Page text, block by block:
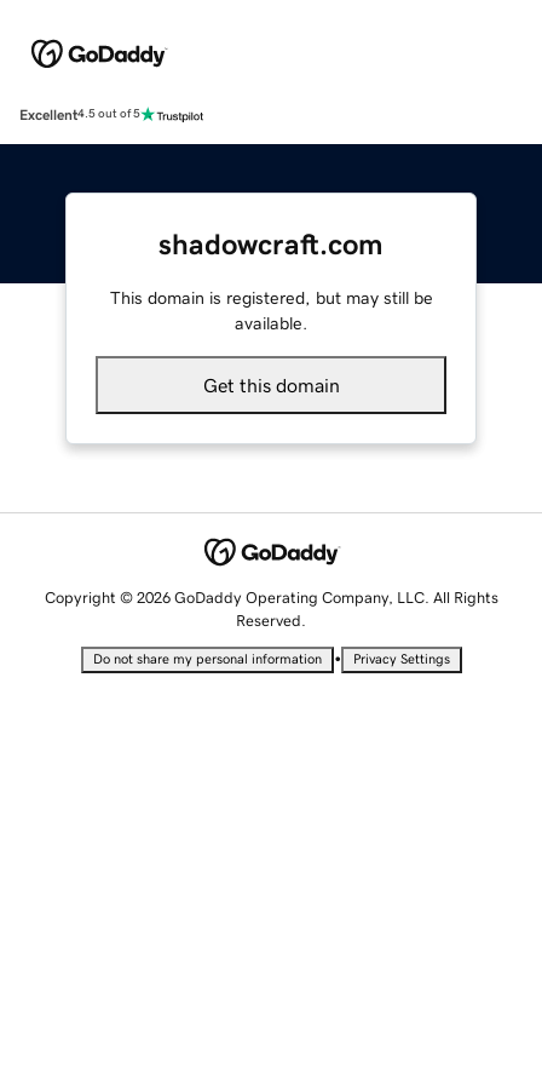
Excellent4.5 out of 5
shadowcraft.com
This domain is registered, but may still be
available.
Get this domain
Copyright © 2026 GoDaddy Operating Company, LLC. All Rights
Reserved.
Do not share my personal information • Privacy Settings